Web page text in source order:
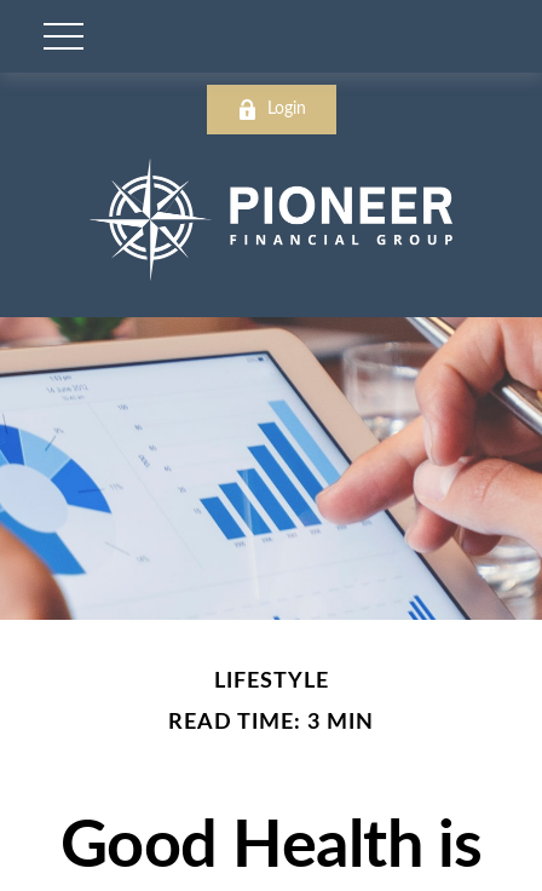
Login
LIFESTYLE
READ TIME: 3 MIN
Good Health is